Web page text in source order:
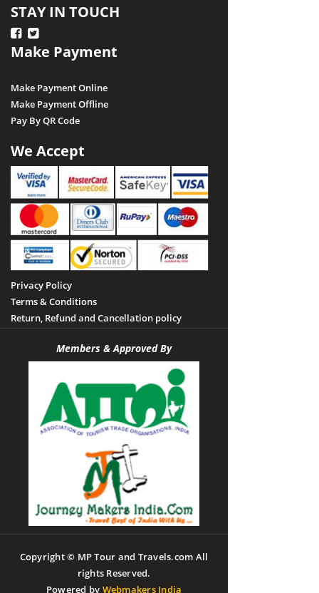
STAY IN TOUCH
Make Payment
Make Payment Online
Make Payment Offline
Pay By QR Code
We Accept
Privacy Policy
Terms & Conditions
Return, Refund and Cancellation policy
Members & Approved By
Copyright © MP Tour and Travels.com All
rights Reserved.
Powered by Webmakers India